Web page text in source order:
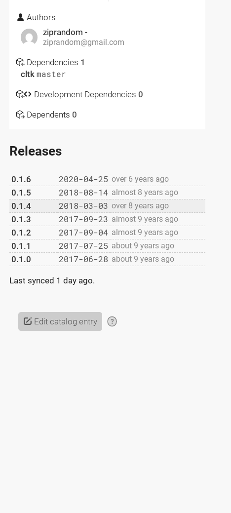
Authors
ziprandom -
ziprandom@gmail.com
Dependencies 1
cltk master
Development Dependencies 0
Dependents 0
Releases
0.1.6 2020-04-25 over 6 years ago
0.1.5 2018-08-14 almost 8 years ago
0.1.4 2018-03-03 over 8 years ago
0.1.3 2017-09-23 almost 9 years ago
0.1.2 2017-09-04 almost 9 years ago
0.1.1 2017-07-25 about 9 years ago
0.1.0 2017-06-28 about 9 years ago
Last synced 1 day ago.
Edit catalog entry ?